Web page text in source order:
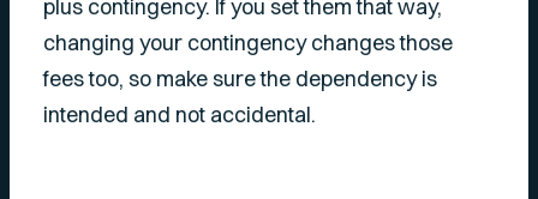
plus contingency. If you set them that way,
changing your contingency changes those
fees too, so make sure the dependency is
intended and not accidental.